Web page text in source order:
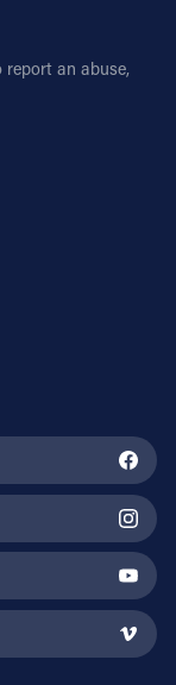
report an abuse,